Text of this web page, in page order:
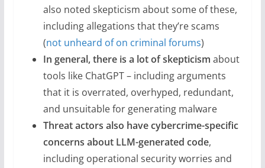
also noted skepticism about some of these,
including allegations that they’re scams
(not unheard of on criminal forums)
In general, there is a lot of skepticism about
tools like ChatGPT – including arguments
that it is overrated, overhyped, redundant,
and unsuitable for generating malware
Threat actors also have cybercrime-specific
concerns about LLM-generated code,
including operational security worries and